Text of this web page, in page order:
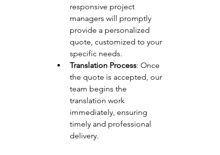
responsive project
managers will promptly
provide a personalized
quote, customized to your
specific needs.
Translation Process: Once
the quote is accepted, our
team begins the
translation work
immediately, ensuring
timely and professional
delivery.